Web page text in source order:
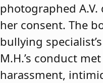
photographed
her consent. The
bullying
M.H.’s conduct
harassment,